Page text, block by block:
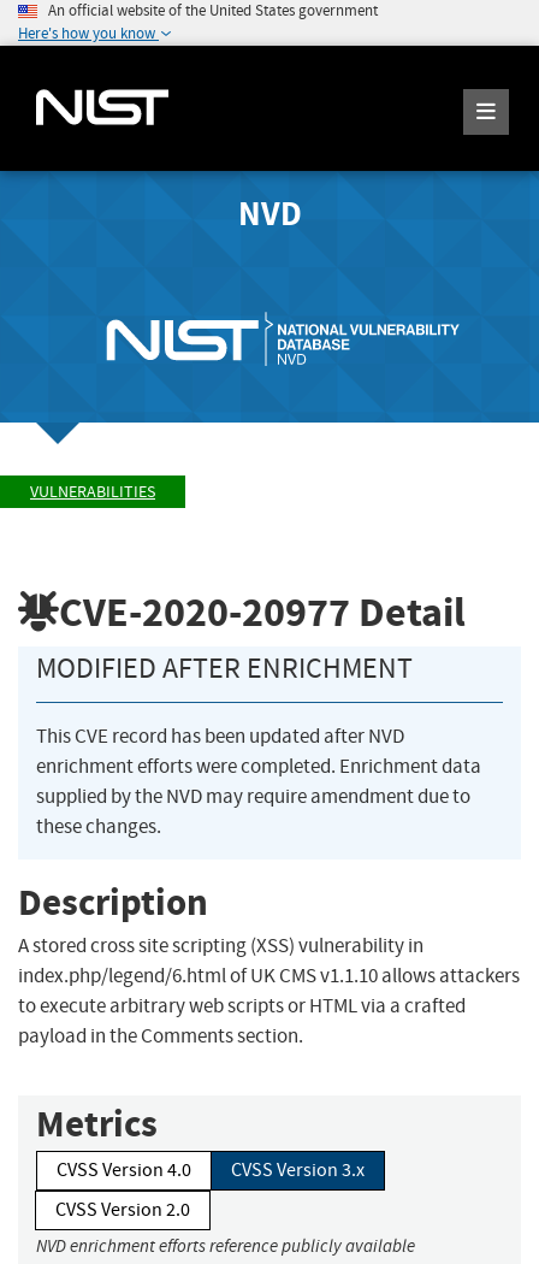
An official website of the United States government
Here's how you know
NVD
VULNERABILITIES
CVE-2020-20977 Detail
MODIFIED AFTER ENRICHMENT
This CVE record has been updated after NVD
enrichment efforts were completed. Enrichment data
supplied by the NVD may require amendment due to
these changes.
Description
A stored cross site scripting (XSS) vulnerability in
index.php/legend/6.html of UK CMS v1.1.10 allows attackers
to execute arbitrary web scripts or HTML via a crafted
payload in the Comments section.
Metrics
CVSS Version 4.0
CVSS Version 3.x
CVSS Version 2.0
NVD enrichment efforts reference publicly available